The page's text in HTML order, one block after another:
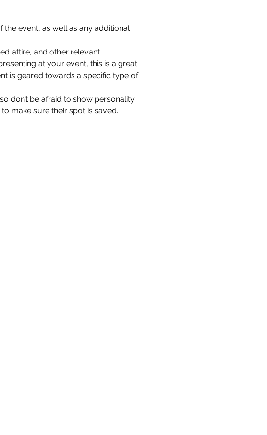
event, as well as any additional
attire, and other relevant
at your event, this is a great
is geared towards a specific type of
don’t be afraid to show personality
make sure their spot is saved.